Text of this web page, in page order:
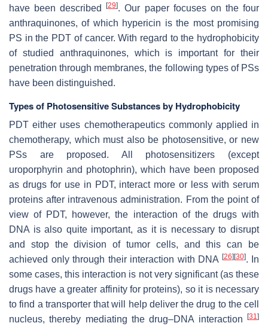
have been described[29]. Our paper focuses on the four
anthraquinones, of which hypericin is the most promising
PS in the PDT of cancer. With regard to the hydrophobicity
of studied anthraquinones, which is important for their
penetration through membranes, the following types of PSs
have been distinguished.
Types of Photosensitive Substances by Hydrophobicity
PDT either uses chemotherapeutics commonly applied in
chemotherapy, which must also be photosensitive, or new
PSs are proposed. All photosensitizers (except
uroporphyrin and photophrin), which have been proposed
as drugs for use in PDT, interact more or less with serum
proteins after intravenous administration. From the point of
view of PDT, however, the interaction of the drugs with
DNA is also quite important, as it is necessary to disrupt
and stop the division of tumor cells, and this can be
achieved only through their interaction with DNA [26] [30]. In
some cases, this interaction is not very significant (as these
drugs have a greater affinity for proteins), so it is necessary
to find a transporter that will help deliver the drug to the cell
nucleus, thereby mediating the drug–DNA interaction
[31]